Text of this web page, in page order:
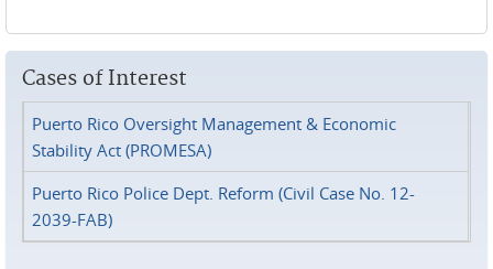
Cases of Interest
Puerto Rico Oversight Management & Economic
Stability Act (PROMESA)
Puerto Rico Police Dept. Reform (Civil Case No. 12-
2039-FAB)